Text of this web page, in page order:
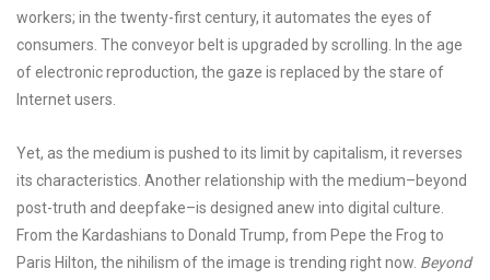
workers; in the twenty-first century, it automates the eyes of
consumers. The conveyor belt is upgraded by scrolling. In the age
of electronic reproduction, the gaze is replaced by the stare of
Internet users.
Yet, as the medium is pushed to its limit by capitalism, it reverses
its characteristics. Another relationship with the medium–beyond
post-truth and deepfake–is designed anew into digital culture.
From the Kardashians to Donald Trump, from Pepe the Frog to
Paris Hilton, the nihilism of the image is trending right now. Beyond